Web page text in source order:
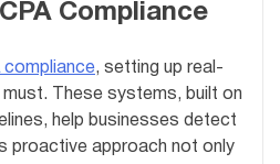
Compliance
compliance, setting up real-
These systems, built on
help businesses detect
proactive approach not only